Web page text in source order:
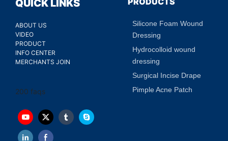
QUICK LINKS
ABOUT US
VIDEO
PRODUCT
INFO CENTER
MERCHANTS JOIN
200 faqs
Silicone Foam Wound
Dressing
Hydrocolloid wound
dressing
Surgical Incise Drape
Pimple Acne Patch